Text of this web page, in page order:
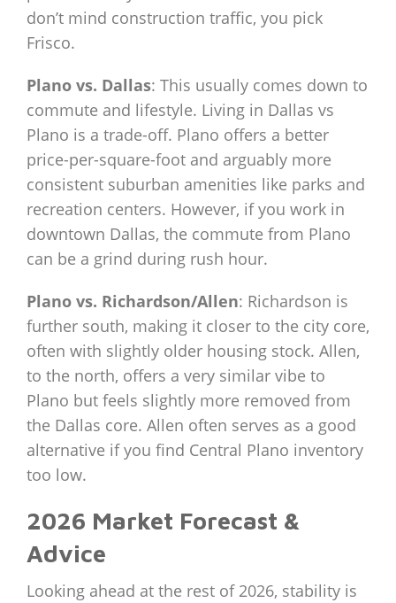
don’t mind construction traffic, you pick
Frisco.
Plano vs. Dallas: This usually comes down to
commute and lifestyle. Living in Dallas vs
Plano is a trade-off. Plano offers a better
price-per-square-foot and arguably more
consistent suburban amenities like parks and
recreation centers. However, if you work in
downtown Dallas, the commute from Plano
can be a grind during rush hour.
Plano vs. Richardson/Allen: Richardson is
further south, making it closer to the city core,
often with slightly older housing stock. Allen,
to the north, offers a very similar vibe to
Plano but feels slightly more removed from
the Dallas core. Allen often serves as a good
alternative if you find Central Plano inventory
too low.
2026 Market Forecast &
Advice
Looking ahead at the rest of 2026, stability is